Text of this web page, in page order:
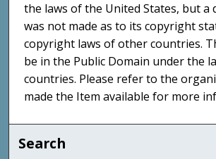
the laws of the United States, but a
was not made as to its copyright
copyright laws of other countries.
be in the Public Domain under the
countries. Please refer to the
made the Item available for more
Search